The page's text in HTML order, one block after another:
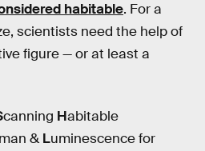
habitable. For a
scientists need the help of
figure — or at least a
canning Habitable
&Luminescence for